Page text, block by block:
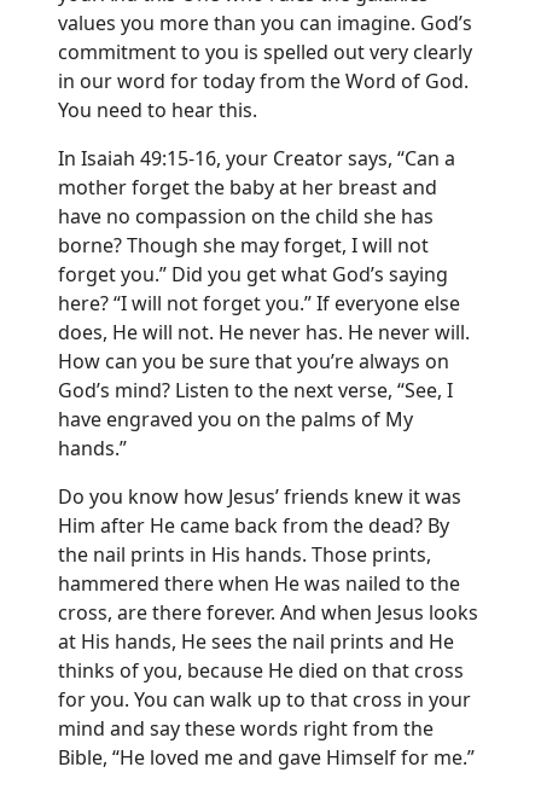
values you more than you can imagine. God’s
commitment to you is spelled out very clearly
in our word for today from the Word of God.
You need to hear this.
In Isaiah 49:15-16, your Creator says, “Can a
mother forget the baby at her breast and
have no compassion on the child she has
borne? Though she may forget, I will not
forget you.” Did you get what God’s saying
here? “I will not forget you.” If everyone else
does, He will not. He never has. He never will.
How can you be sure that you’re always on
God’s mind? Listen to the next verse, “See, I
have engraved you on the palms of My
hands.”
Do you know how Jesus’ friends knew it was
Him after He came back from the dead? By
the nail prints in His hands. Those prints,
hammered there when He was nailed to the
cross, are there forever. And when Jesus looks
at His hands, He sees the nail prints and He
thinks of you, because He died on that cross
for you. You can walk up to that cross in your
mind and say these words right from the
Bible, “He loved me and gave Himself for me.”